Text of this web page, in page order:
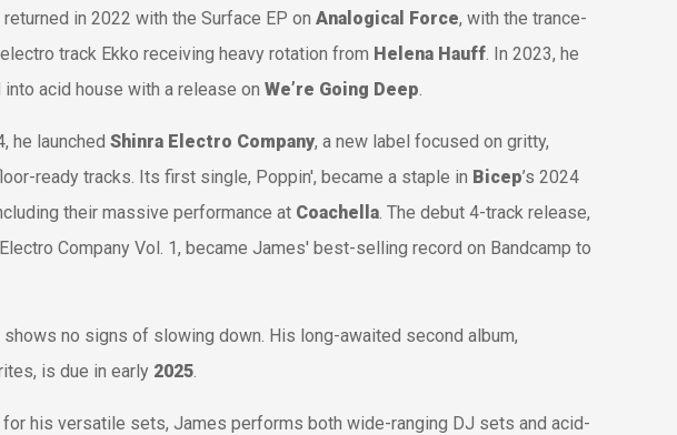
in 2022 with the Surface EP on Analogical Force, with the trance-
track Ekko receiving heavy rotation from Helena Hauff . In 2023, he
into acid house with a release on We’re Going Deep
he launched Shinra Electro Company, a new label focused on gritty,
ready tracks. Its first single, Poppin', became a staple in Bicep’s 2024
their massive performance at Coachella . The debut 4-track release,
Company Vol. 1, became James' best-selling record on Bandcamp to
no signs of slowing down. His long-awaited second album,
, is due in early 2025
for his versatile sets, James performs both wide-ranging DJ sets and acid-